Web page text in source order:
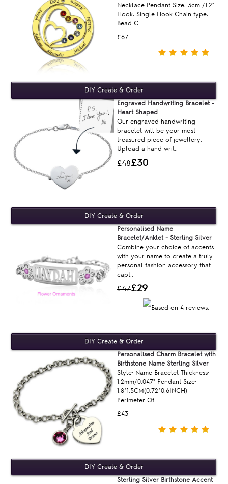
£67
Necklace Pendant Size: 3cm /1.2"
Hook: Single Hook Chain type:
Bead C..
£48£30
Engraved Handwriting Bracelet -
Heart Shaped
Our engraved handwriting
bracelet will be your most
treasured piece of jewellery.
Upload a hand writ..
£47£29
Personalised Name
Bracelet/Anklet - Sterling Silver
Combine your choice of accents
with your name to create a truly
personal fashion accessory that
capt..
£43
Personalised Charm Bracelet with
Birthstone Name Sterling Silver
Style: Name Bracelet Thickness:
1.2mm/0.047" Pendant Size:
1.8*1.5CM(0.72*0.6INCH)
Perimeter Of..
Sterling Silver Birthstone Accent